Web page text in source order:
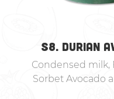
S8. DURIAN
Condensed milk,
Sorbet Avocado